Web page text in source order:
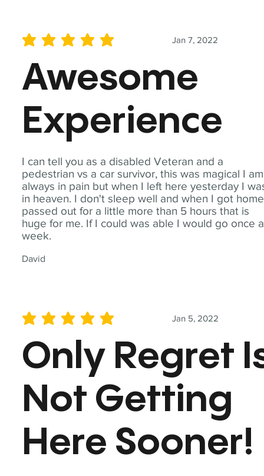
I can tell you as a disabled Veteran and a
pedestrian vs a car survivor, this was magical I am
always in pain but when I left here yesterday I
in heaven. I don't sleep well and when I got
passed out for a little more than 5 hours that is
huge for me. If I could was able I would go once a
week.
David
Jan 7, 2022
average rating is 5 out of 5
Awesome
Experience
Jan 5, 2022
average rating is 5 out of 5
Only Regret
Not Getting
Here Sooner!